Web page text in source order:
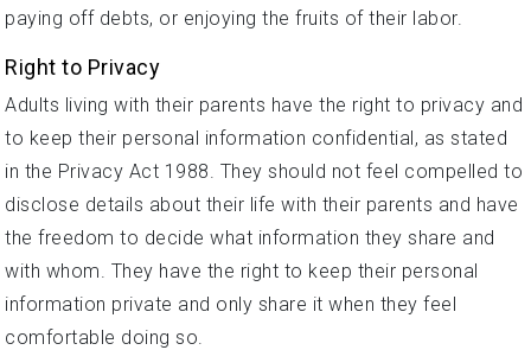
paying off debts, or enjoying the fruits of their labor.
Right to Privacy
Adults living with their parents have the right to privacy and
to keep their personal information confidential, as stated
in the Privacy Act 1988. They should not feel compelled to
disclose details about their life with their parents and have
the freedom to decide what information they share and
with whom. They have the right to keep their personal
information private and only share it when they feel
comfortable doing so.